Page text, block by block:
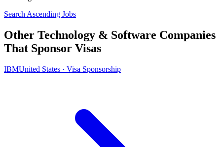
Search Ascending Jobs
Other Technology & Software Companies
That Sponsor Visas
IBMUnited States · Visa Sponsorship